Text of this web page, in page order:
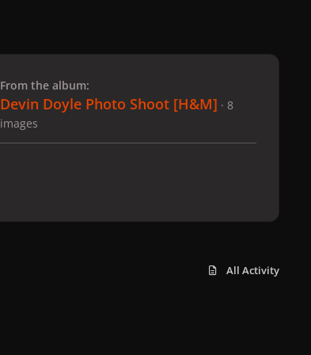
From the album:
Devin Doyle Photo Shoot [H&M] · 8
images
All Activity